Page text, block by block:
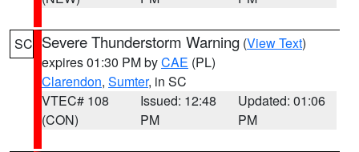
SC Severe Thunderstorm Warning (View Text)
expires 01:30 PM byCAE (PL)
Clarendon, Sumter, in SC
VTEC# 108
(CON)
Issued: 12:48
PM
Updated: 01:06
PM